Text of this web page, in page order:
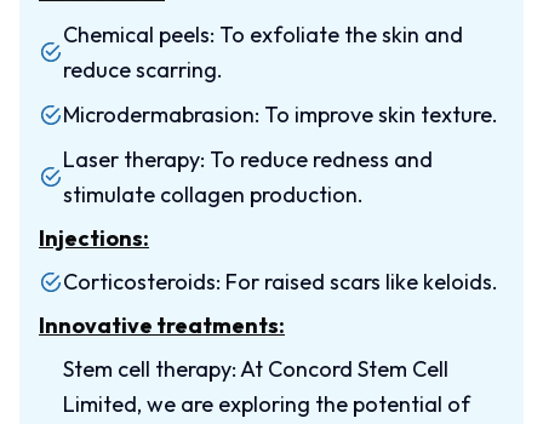
Chemical peels: To exfoliate the skin and
reduce scarring.
Microdermabrasion: To improve skin texture.
Laser therapy: To reduce redness and
stimulate collagen production.
Injections:
Corticosteroids: For raised scars like keloids.
Innovative treatments:
Stem cell therapy: At Concord Stem Cell
Limited, we are exploring the potential of